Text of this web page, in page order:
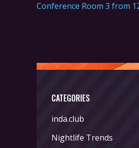
Conference Room 3 from
CATEGORIES
inda.club
Nightlife Trends